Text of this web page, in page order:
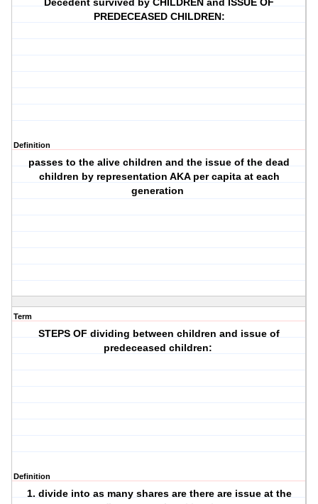
Decedent survived by CHILDREN and ISSUE OF
PREDECEASED CHILDREN:
Definition
passes to the alive children and the issue of the dead
children by representation AKA per capita at each
generation
Term
STEPS OF dividing between children and issue of
predeceased children:
Definition
1. divide into as many shares are there are issue at the